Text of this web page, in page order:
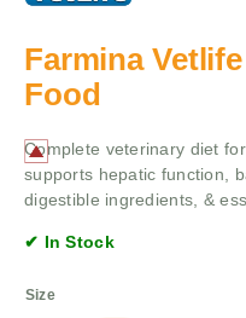
Farmina
Food
Complete veterinary diet
supports hepatic function,
digestible ingredients, &
✔ In Stock
Size